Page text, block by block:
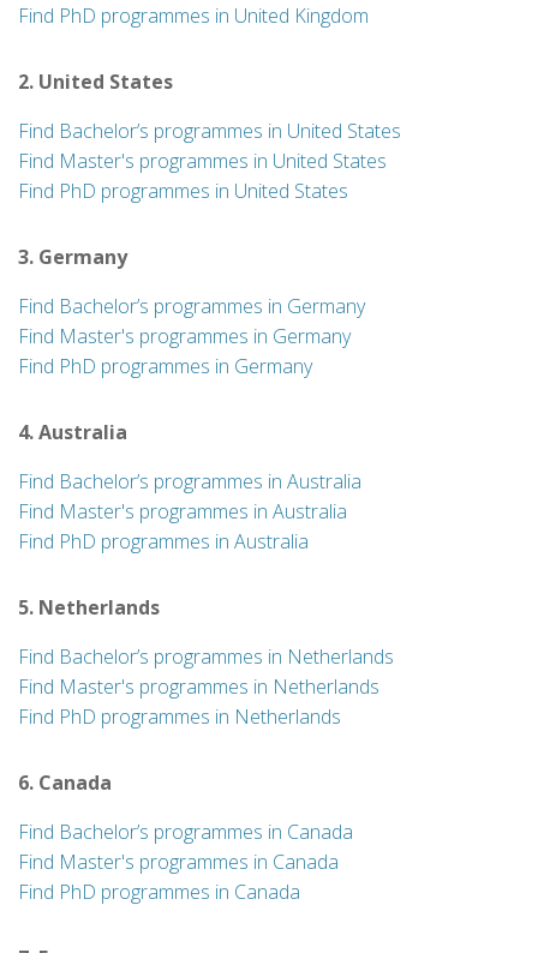
Find PhD programmes in United Kingdom
2. United States
Find Bachelor’s programmes in United States
Find Master's programmes in United States
Find PhD programmes in United States
3. Germany
Find Bachelor’s programmes in Germany
Find Master's programmes in Germany
Find PhD programmes in Germany
4. Australia
Find Bachelor’s programmes in Australia
Find Master's programmes in Australia
Find PhD programmes in Australia
5. Netherlands
Find Bachelor’s programmes in Netherlands
Find Master's programmes in Netherlands
Find PhD programmes in Netherlands
6. Canada
Find Bachelor’s programmes in Canada
Find Master's programmes in Canada
Find PhD programmes in Canada